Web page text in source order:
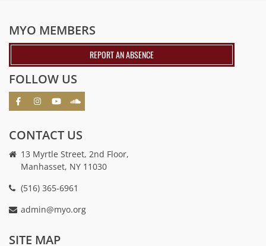
MYO MEMBERS
REPORT AN ABSENCE
FOLLOW US
CONTACT US
13 Myrtle Street, 2nd Floor,
Manhasset, NY 11030
(516) 365-6961
admin@myo.org
casino
casino
SITE MAP